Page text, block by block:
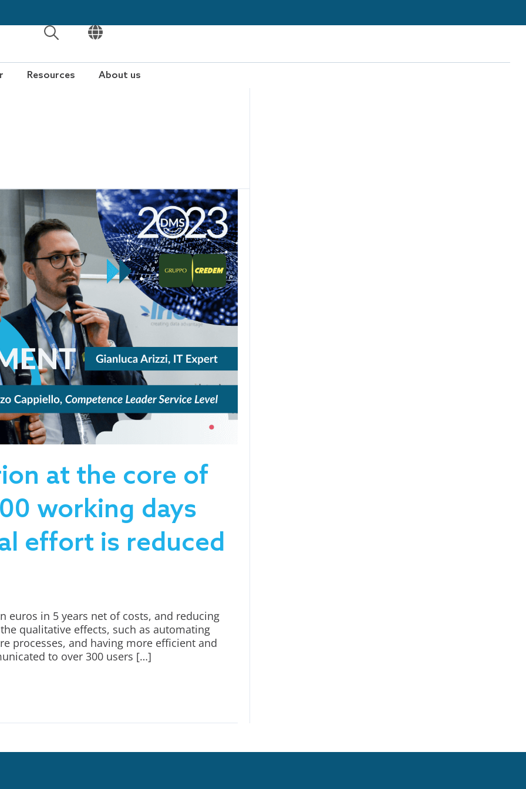
OPEN
OPEN
Resources About us
at the core of
working days
effort is reduced
euros in 5 years net of costs, and reducing
qualitative effects, such as automating
processes, and having more efficient and
to over 300 users […]